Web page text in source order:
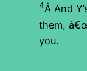
4Â And
them,
you.